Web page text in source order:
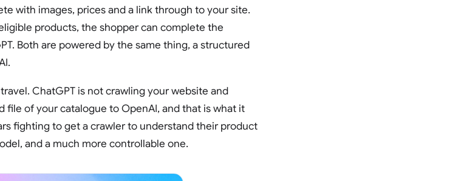
with images, prices and a link through to your site.
products, the shopper can complete the
Both are powered by the same thing, a structured
ChatGPT is not crawling your website and
file of your catalogue to OpenAI, and that is what it
fighting to get a crawler to understand their product
and a much more controllable one.